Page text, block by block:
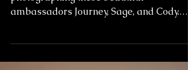
I had such a wonderful time
photographing these beautiful
in...